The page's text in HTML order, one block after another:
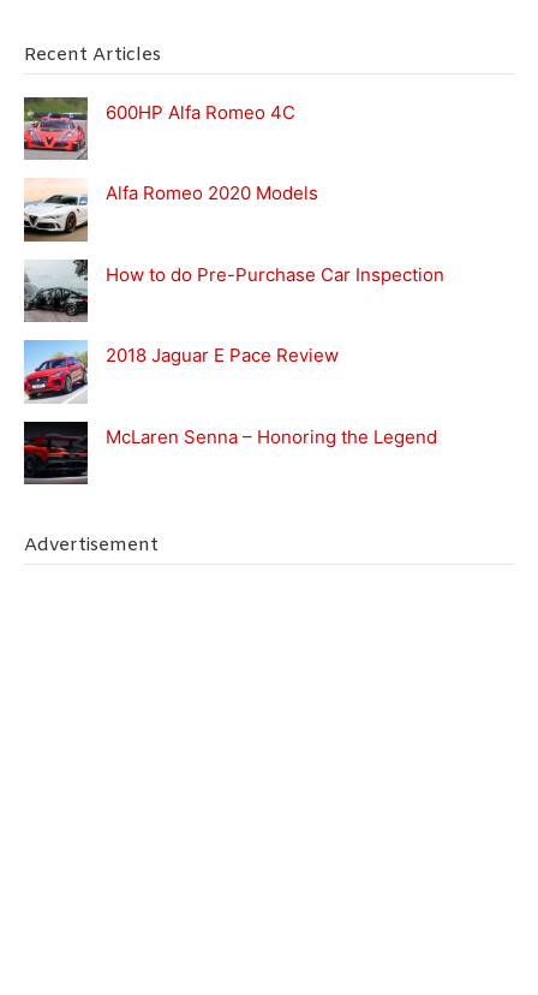
Recent Articles
600HP Alfa Romeo 4C
Alfa Romeo 2020 Models
How to do Pre-Purchase Car Inspection
2018 Jaguar E Pace Review
McLaren Senna – Honoring the Legend
Advertisement